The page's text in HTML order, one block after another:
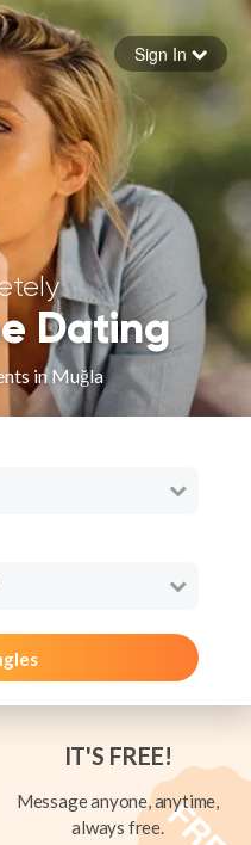
Sign In
Dating
in Muğla
IT'S FREE!
Message anyone, anytime,
always free.